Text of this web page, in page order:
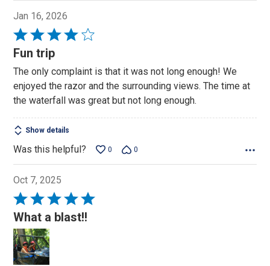
Jan 16, 2026
Rated
4
of
5
Fun trip
The only complaint is that it was not long enough! We
enjoyed the razor and the surrounding views. The time at
the waterfall was great but not long enough.
Show details
Was this helpful? 0 0
Oct 7, 2025
Rated
5
out
of
5
What a blast!!